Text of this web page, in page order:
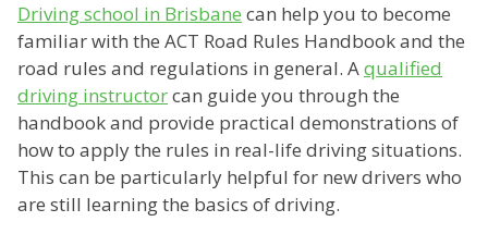
Driving school in Brisbane can help you to become
familiar with the ACT Road Rules Handbook and the
road rules and regulations in general. Aqualified
driving instructorcan guide you through the
handbook and provide practical demonstrations of
how to apply the rules in real-life driving situations.
This can be particularly helpful for new drivers who
are still learning the basics of driving.